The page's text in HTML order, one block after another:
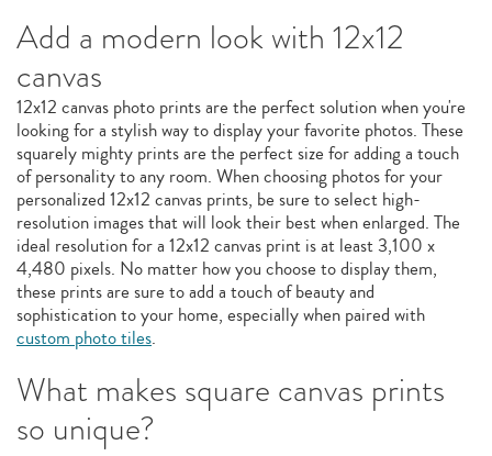
Add a modern look with 12x12
canvas
12x12 canvas photo prints are the perfect solution when you're
looking for a stylish way to display your favorite photos. These
squarely mighty prints are the perfect size for adding a touch
of personality to any room. When choosing photos for your
personalized 12x12 canvas prints, be sure to select high-
resolution images that will look their best when enlarged. The
ideal resolution for a 12x12 canvas print is at least 3,100 x
4,480 pixels. No matter how you choose to display them,
these prints are sure to add a touch of beauty and
sophistication to your home, especially when paired with
custom photo tiles.
What makes square canvas prints
so unique?